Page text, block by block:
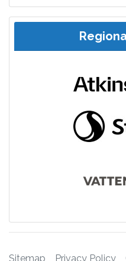
Sitemap Privacy Policy